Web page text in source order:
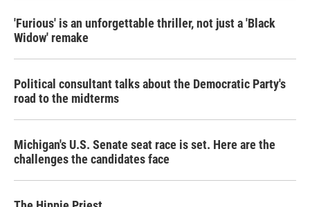
'Furious' is an unforgettable thriller, not just a 'Black
Widow' remake
Political consultant talks about the Democratic Party's
road to the midterms
Michigan's U.S. Senate seat race is set. Here are the
challenges the candidates face